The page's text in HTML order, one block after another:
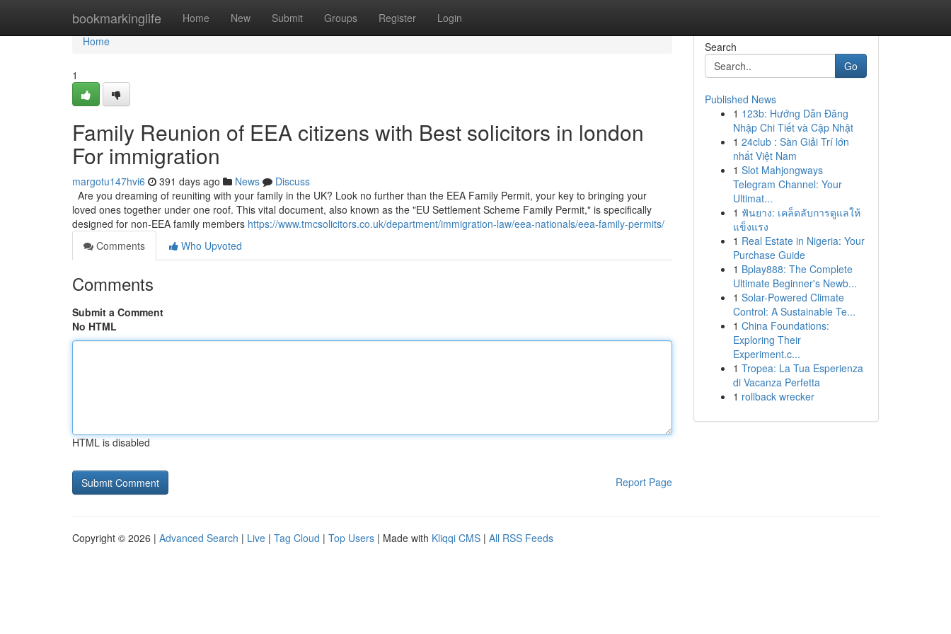
bookmarkinglife Home New Submit Groups Register Login
Home
Home
1
Family Reunion of EEA citizens with Best solicitors in london
For immigration
margotu147hvi6 391 days ago News
Discuss
Are you dreaming of reuniting with your family in the UK? Look no further than the EEA Family Permit, your key to bringing your
loved ones together under one roof. This vital document, also known as the "EU Settlement Scheme Family Permit," is specifically
designed for non-EEA family members https://www.tmcsolicitors.co.uk/department/immigration-law/eea-nationals/eea-family-permits/
Comments
Who Upvoted
Comments
Submit a Comment
No HTML
HTML is disabled
Report Page
Search
Go
Published News
1 123b: Hướng Dẫn Đăng
Nhập Chi Tiết và Cập Nhật
1 24club : Sàn Giải Trí lớn
nhất Việt Nam
1 Slot Mahjongways
Telegram Channel: Your
Ultimat...
1 ฟันยาง: เคล็ดลับการดูแลให้
แข็งแรง
1 Real Estate in Nigeria: Your
Purchase Guide
1 Bplay888: The Complete
Ultimate Beginner's Newb...
1 Solar-Powered Climate
Control: A Sustainable Te...
1 China Foundations:
Exploring Their
Experiment.c...
1 Tropea: La Tua Esperienza
di Vacanza Perfetta
1 rollback wrecker
Copyright © 2026 | Advanced Search | Live | Tag Cloud | Top Users | Made with Kliqqi CMS | All RSS Feeds